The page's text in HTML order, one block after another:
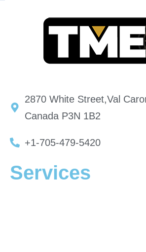
2870 White Street,Val
Canada P3N 1B2
+1-705-479-5420
Services